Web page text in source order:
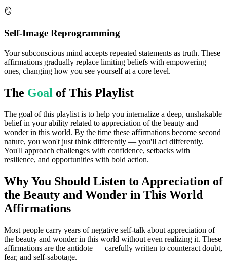
🪞
Self-Image Reprogramming
Your subconscious mind accepts repeated statements as truth. These
affirmations gradually replace limiting beliefs with empowering
ones, changing how you see yourself at a core level.
The Goal of This Playlist
The goal of this playlist is to help you internalize a deep, unshakable
belief in your ability related to appreciation of the beauty and
wonder in this world. By the time these affirmations become second
nature, you won't just think differently — you'll act differently.
You'll approach challenges with confidence, setbacks with
resilience, and opportunities with bold action.
Why You Should Listen to Appreciation of
the Beauty and Wonder in This World
Affirmations
Most people carry years of negative self-talk about appreciation of
the beauty and wonder in this world without even realizing it. These
affirmations are the antidote — carefully written to counteract doubt,
fear, and self-sabotage.